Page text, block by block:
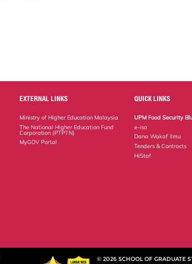
EXTERNAL LINKS
Ministry of Higher Education Malaysia
The National Higher Education Fund
Corporation (PTPTN)
MyGOV Portal
QUICK LINKS
UPM Food Security
e-iso
Dana Wakaf Ilmu
Tenders & Contracts
HiStaf
© 2026 SCHOOL OF GRADUATE